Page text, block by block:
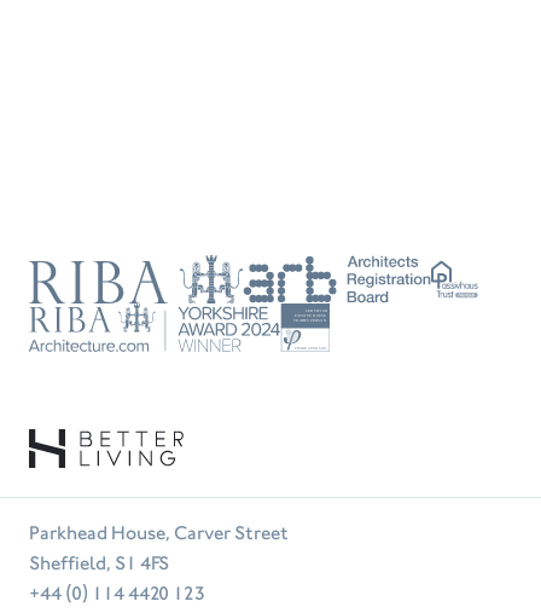
RIBA ARB
Passivhaus
RIBA Tradesperson
Parkhead House, Carver Street
Sheffield, S1 4FS
+44 (0) 114 4420 123